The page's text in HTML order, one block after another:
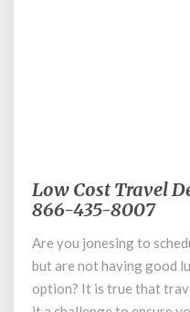
Low
Cost
Deals
to
Mexico:
Low Cost Travel
866-435-8007
Are you jonesing to
but are not having good
option? It is true that